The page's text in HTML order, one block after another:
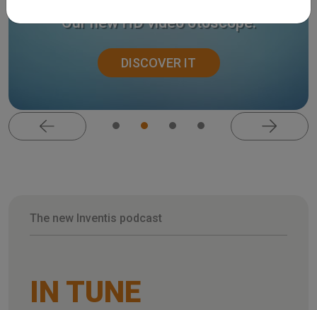
Our new HD video otoscope.
DISCOVER IT
The new Inventis podcast
IN TUNE